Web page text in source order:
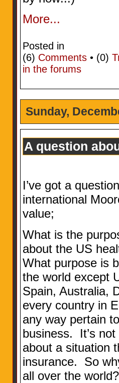
More...
Posted in
(6) Comments• (0)
in the forums
Sunday,
A question
I’ve got a
international
value;
What is the
about the US
What purpose is
the world except
Spain, Australia,
every country in
any way pertain
business. It’s
about a situation
insurance. So
all over the world?